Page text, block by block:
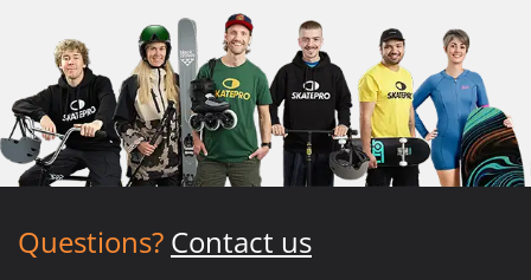
Questions? Contact us